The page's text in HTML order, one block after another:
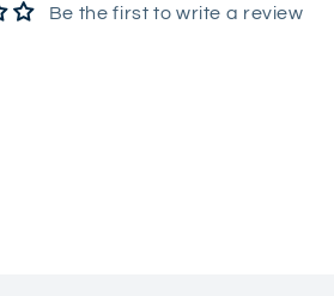
Be the first to write a review